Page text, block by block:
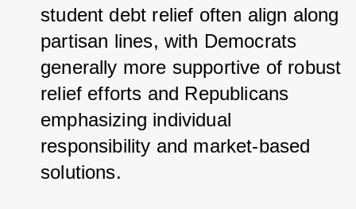
student debt relief often align along
partisan lines, with Democrats
generally more supportive of robust
relief efforts and Republicans
emphasizing individual
responsibility and market-based
solutions.